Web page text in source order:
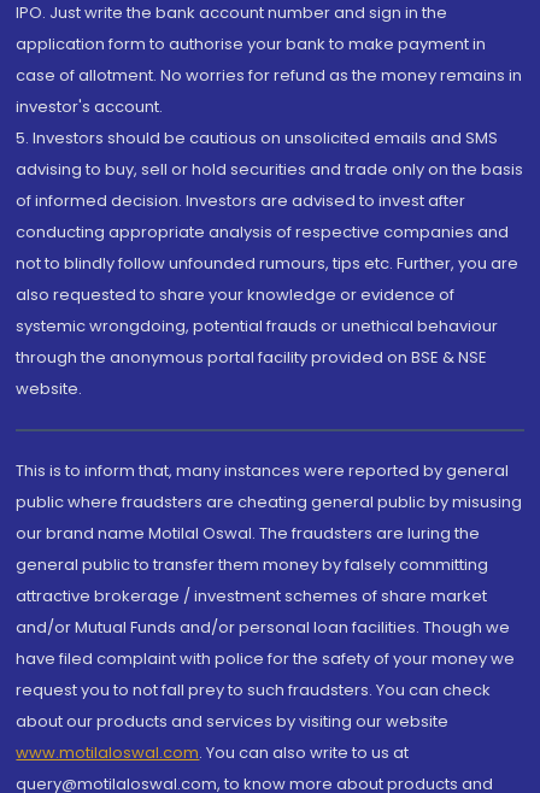
IPO. Just write the bank account number and sign in the
application form to authorise your bank to make payment in
case of allotment. No worries for refund as the money remains in
investor's account.
5. Investors should be cautious on unsolicited emails and SMS
advising to buy, sell or hold securities and trade only on the basis
of informed decision. Investors are advised to invest after
conducting appropriate analysis of respective companies and
not to blindly follow unfounded rumours, tips etc. Further, you are
also requested to share your knowledge or evidence of
systemic wrongdoing, potential frauds or unethical behaviour
through the anonymous portal facility provided on BSE & NSE
website.
This is to inform that, many instances were reported by general
public where fraudsters are cheating general public by misusing
our brand name Motilal Oswal. The fraudsters are luring the
general public to transfer them money by falsely committing
attractive brokerage / investment schemes of share market
and/or Mutual Funds and/or personal loan facilities. Though we
have filed complaint with police for the safety of your money we
request you to not fall prey to such fraudsters. You can check
about our products and services by visiting our website
www.motilaloswal.com. You can also write to us at
query@motilaloswal.com, to know more about products and